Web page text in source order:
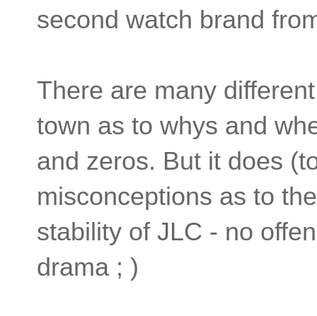
second watch brand
There are many
town as to whys and
and zeros. But it does
misconceptions as to
stability of JLC - no
drama ; )